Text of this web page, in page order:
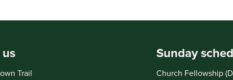
Trail
Sunday
Church Fellowship